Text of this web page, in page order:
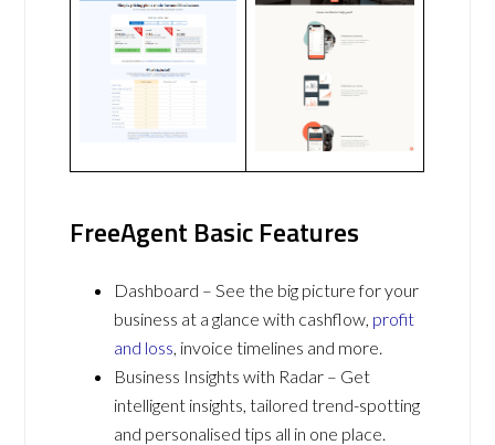
FreeAgent Basic Features
Dashboard – See the big picture for your
business at a glance with cashflow, profit
and loss, invoice timelines and more.
Business Insights with Radar – Get
intelligent insights, tailored trend-spotting
and personalised tips all in one place.